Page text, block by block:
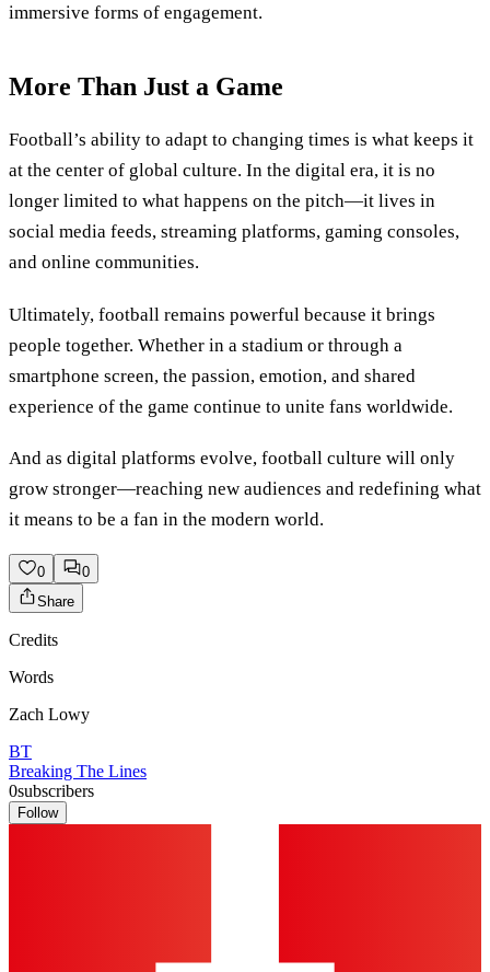
immersive forms of engagement.
More Than Just a Game
Football’s ability to adapt to changing times is what keeps it
at the center of global culture. In the digital era, it is no
longer limited to what happens on the pitch—it lives in
social media feeds, streaming platforms, gaming consoles,
and online communities.
Ultimately, football remains powerful because it brings
people together. Whether in a stadium or through a
smartphone screen, the passion, emotion, and shared
experience of the game continue to unite fans worldwide.
And as digital platforms evolve, football culture will only
grow stronger—reaching new audiences and redefining what
it means to be a fan in the modern world.
0
0
Share
Credits
Words
Zach Lowy
BT
Breaking The Lines
0subscribers
Follow